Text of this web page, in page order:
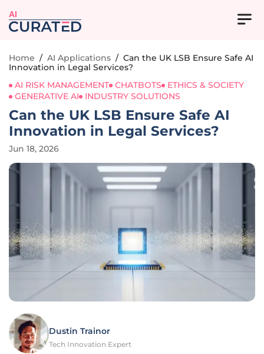
AI
Home / AI Applications / Can the UK LSB Ensure Safe AI
Innovation in Legal Services?
AI RISK MANAGEMENT CHATBOTS
ETHICS & SOCIETY
GENERATIVE AI
INDUSTRY SOLUTIONS
Can the UK LSB Ensure Safe AI
Innovation in Legal Services?
Jun 18, 2026
Dustin Trainor
Tech Innovation Expert